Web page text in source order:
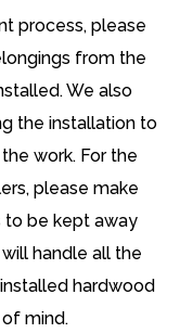
process, please
from the
We also
the installation to
work. For the
please make
to be kept away
handle all the
hardwood
mind.